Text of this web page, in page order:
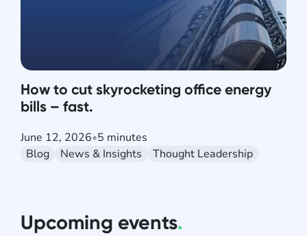
How to cut skyrocketing office energy
bills – fast.
June 12, 2026•5 minutes
Blog
News & Insights Thought Leadership
Upcoming events.